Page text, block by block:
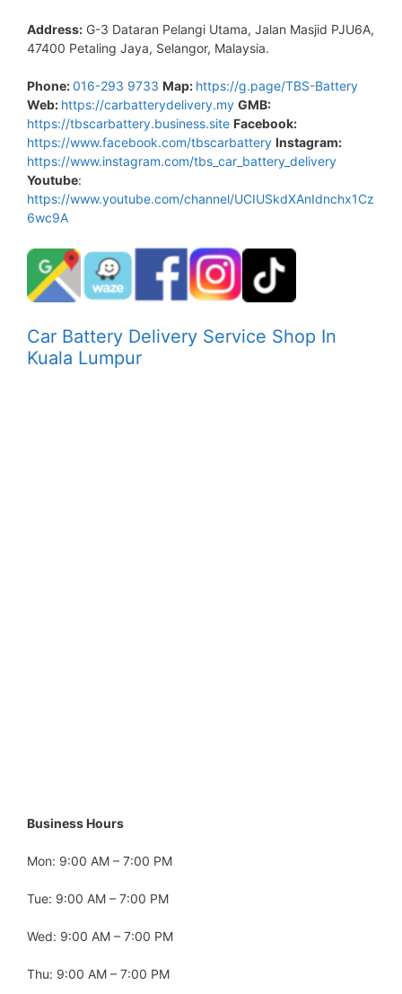
Address: G-3 Dataran Pelangi Utama, Jalan Masjid PJU6A,
47400 Petaling Jaya, Selangor, Malaysia.
Phone:016-293 9733 Map: https://g.page/TBS-Battery
Web: https://carbatterydelivery.my GMB:
https://tbscarbattery.business.site Facebook:
https://www.facebook.com/tbscarbattery Instagram:
https://www.instagram.com/tbs_car_battery_delivery
Youtube:
https://www.youtube.com/channel/UCIUSkdXAnIdnchx1Cz
6wc9A
Car Battery Delivery Service Shop In
Kuala Lumpur
Business Hours
Mon: 9:00 AM – 7:00 PM
Tue: 9:00 AM – 7:00 PM
Wed: 9:00 AM – 7:00 PM
Thu: 9:00 AM – 7:00 PM